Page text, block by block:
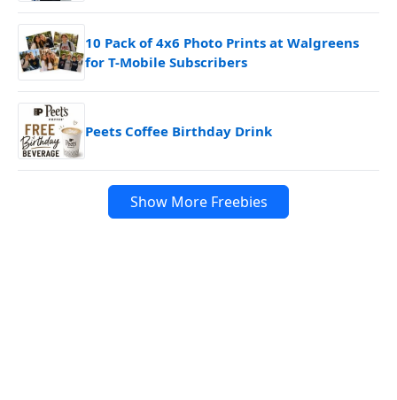
10 Pack of 4x6 Photo Prints at Walgreens
for T-Mobile Subscribers
Peets Coffee Birthday Drink
Show More Freebies